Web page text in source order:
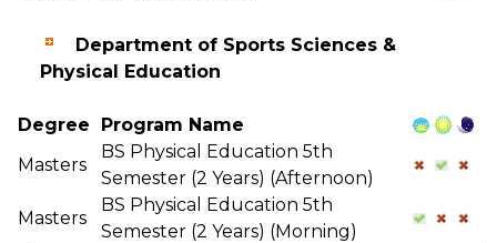
Department of Sports Sciences &
Physical Education
Degree
Program Name
Masters
BS Physical Education 5th
Semester (2 Years) (Afternoon)
Masters
BS Physical Education 5th
Semester (2 Years) (Morning)